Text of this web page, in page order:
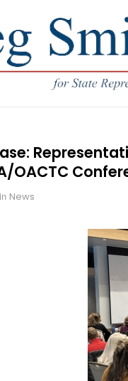
OACTC
in News